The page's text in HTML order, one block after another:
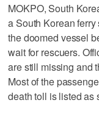
MOKPO, South
a South Korean
the doomed vessel
wait for rescuers.
are still missing and
Most of the
death toll is listed as